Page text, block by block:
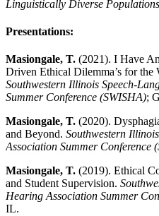
Linguistically Diverse
Presentations:
Masiongale, T. (2021). I Have
Driven Ethical Dilemma’s for the
Southwestern Illinois Speech-
Summer Conference (SWISHA);
Masiongale, T. (2020).
and Beyond. Southwestern
Association Summer Conference
Masiongale, T. (2019). Ethical
and Student Supervision.
Hearing Association Summer
IL.